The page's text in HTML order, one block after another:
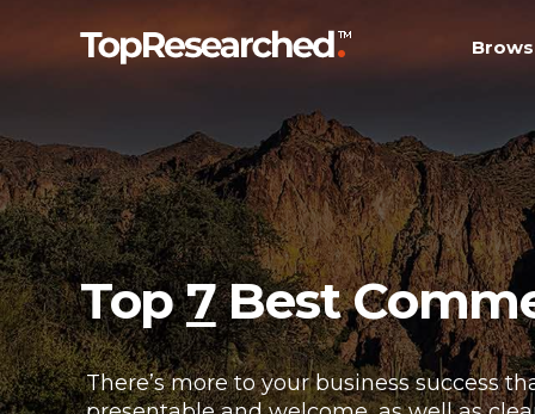
Top7Best
There’s more to your business success